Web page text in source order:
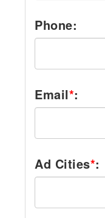
Phone:
Email*:
Ad Cities*: